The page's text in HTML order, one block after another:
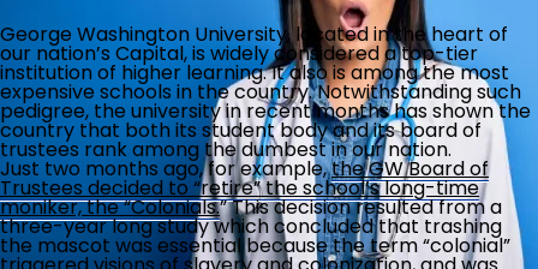
FBI Colludes With Ukrainian Intel To Censor
Americans Under Biden Misinformation
Campaign
The Southern Poverty Law Center’s True Agenda
Is The Destruction Of America’s Culture
Biden Administration Continues Wrong-
Headed Policies On School Discipline
Record 853,955 Foreigners Overstay Visa
George Washington University, located in the heart of
our nation’s Capital, is widely considered a top-tier
institution of higher learning. It also is among the most
expensive schools in the country. Notwithstanding such
pedigree, the university in recent months has shown the
country that both its student body and its board of
trustees rank among the dumbest in our nation.
Just two months ago, for example,the GW Board of
Trustees decided to “retire” the school’s long-time
moniker, the “Colonials.” This decision resulted from a
three-year long study which concluded that trashing
the mascot was essential because the term “colonial”